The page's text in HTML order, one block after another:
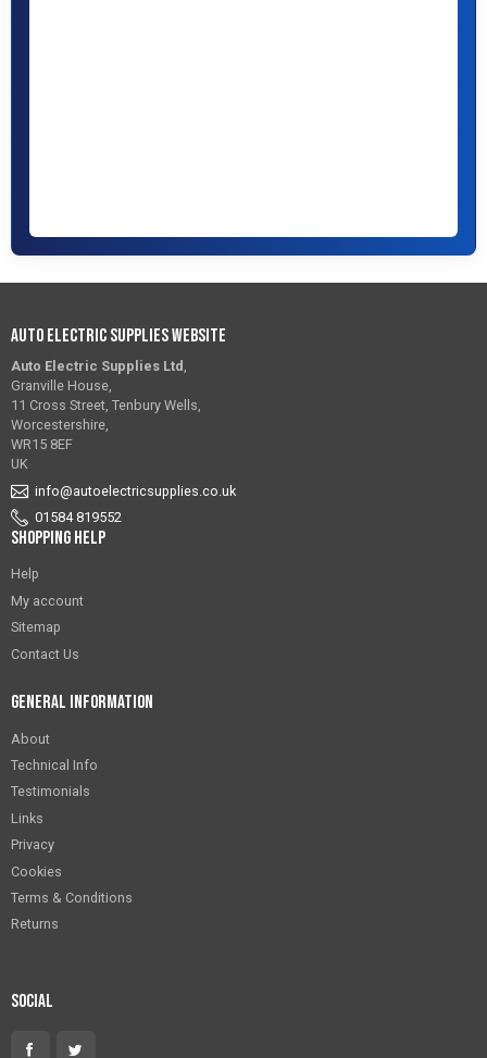
Auto Electric Supplies Website
Auto Electric Supplies Ltd ,
Granville House,
11 Cross Street, Tenbury Wells,
Worcestershire,
WR15 8EF
UK
info@autoelectricsupplies.co.uk
01584 819552
Shopping Help
Help
My account
Sitemap
Contact Us
General Information
About
Technical Info
Testimonials
Links
Privacy
Cookies
Terms & Conditions
Returns
Social